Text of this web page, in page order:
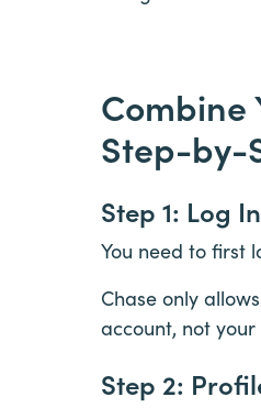
Combine
Step-by-
Step 1: Log In
You need to first
Chase only
account, not
Step 2: